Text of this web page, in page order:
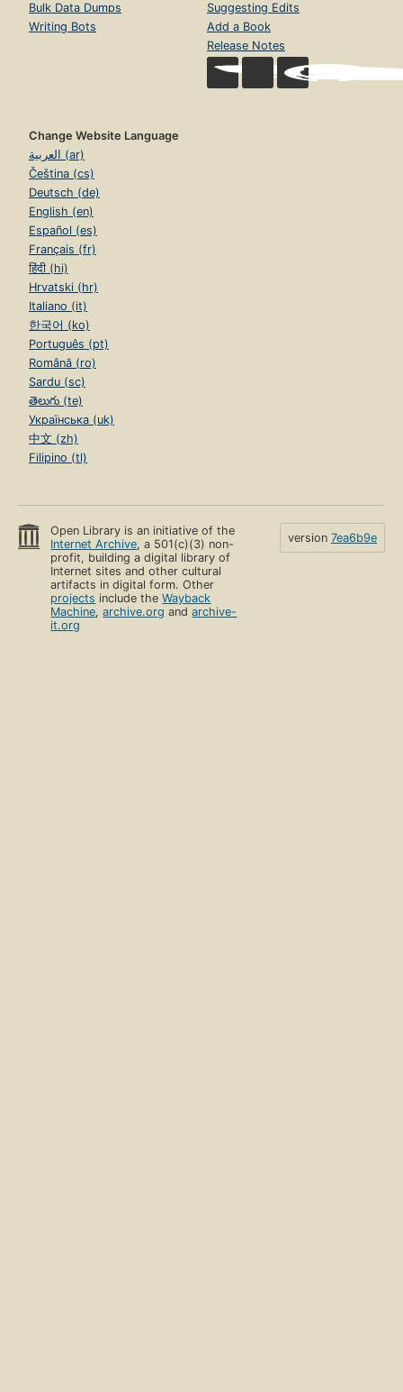
Bulk Data Dumps
Writing Bots
Suggesting Edits
Add a Book
Release Notes
Change Website Language
العربية (ar)
Čeština (cs)
Deutsch (de)
English (en)
Español (es)
Français (fr)
हिंदी (hi)
Hrvatski (hr)
Italiano (it)
한국어 (ko)
Português (pt)
Română (ro)
Sardu (sc)
తెలుగు (te)
Українська (uk)
中文 (zh)
Filipino (tl)
Open Library is an initiative of the
Internet Archive, a 501(c)(3) non-
profit, building a digital library of
Internet sites and other cultural
artifacts in digital form. Other
projects include theWayback
Machine,archive.org andarchive-
it.org
version 7ea6b9e